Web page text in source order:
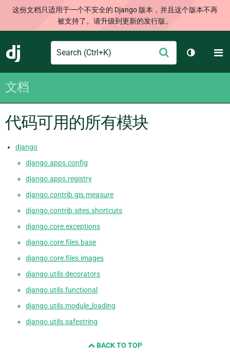
这份文档只适用于一个不安全的 Django 版本，并且这个版本不再
被支持了。请升级到更新的发行版。
Django
Search
交
切换主题
文档
代码可用的所有模块
django
django.apps.config
django.apps.registry
django.contrib.gis.measure
django.contrib.sites.shortcuts
django.core.exceptions
django.core.files.base
django.core.files.images
django.utils.decorators
django.utils.functional
django.utils.module_loading
django.utils.safestring
BACK TO TOP